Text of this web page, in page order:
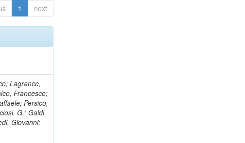
1 next
Lagrance,
Francesco;
Persico,
G.; Galdi,
Giovanni;